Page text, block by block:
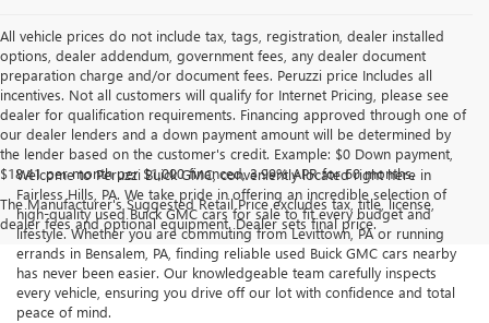
All vehicle prices do not include tax, tags, registration, dealer installed
options, dealer addendum, government fees, any dealer document
preparation charge and/or document fees. Peruzzi price Includes all
incentives. Not all customers will qualify for Internet Pricing, please see
dealer for qualification requirements. Financing approved through one of
our dealer lenders and a down payment amount will be determined by
the lender based on the customer's credit. Example: $0 Down payment,
$18.41 per month per $1,000 financed, 3.99% APR for 60 months.
The Manufacturer's Suggested Retail Price excludes tax, title, license,
dealer fees and optional equipment. Dealer sets final price.
Welcome to Peruzzi Buick GMC, conveniently located right here in
Fairless Hills, PA. We take pride in offering an incredible selection of
high-quality used Buick GMC cars for sale to fit every budget and
lifestyle. Whether you are commuting from Levittown, PA or running
errands in Bensalem, PA, finding reliable used Buick GMC cars nearby
has never been easier. Our knowledgeable team carefully inspects
every vehicle, ensuring you drive off our lot with confidence and total
peace of mind.